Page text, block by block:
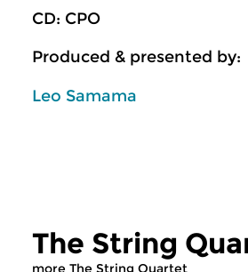
CD: CPO
Produced & presented by:
Leo Samama
The String
more The String Quartet